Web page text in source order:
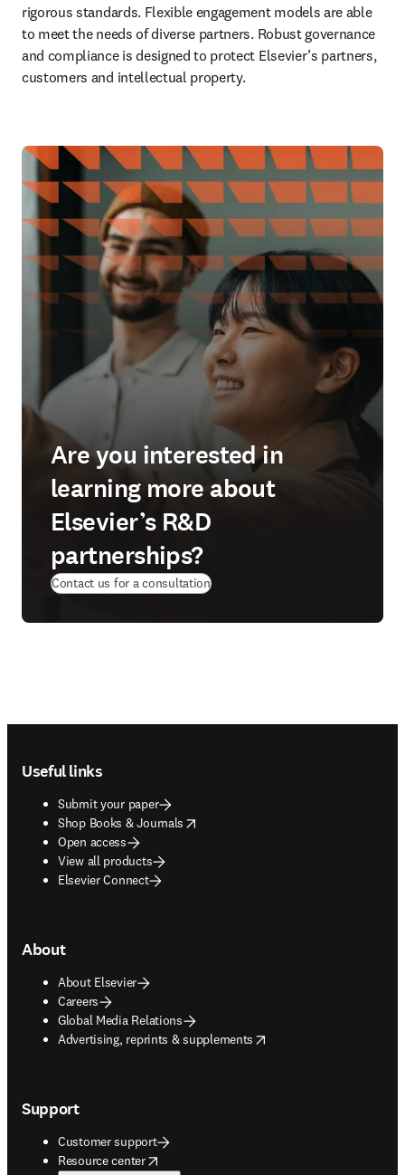
rigorous standards. Flexible engagement models are able
to meet the needs of diverse partners. Robust governance
and compliance is designed to protect Elsevier’s partners,
customers and intellectual property.
Are you interested in
learning more about
Elsevier’s R&D
partnerships?
Contact us for a consultation
Useful links
Submit your paper
Shop Books & Journals
opens in new tab/window
Open access
View all products
Elsevier Connect
About
About Elsevier
Careers
Global Media Relations
Advertising, reprints & supplements
opens in new tab/window
Support
Customer support
Resource center
opens in new tab/window